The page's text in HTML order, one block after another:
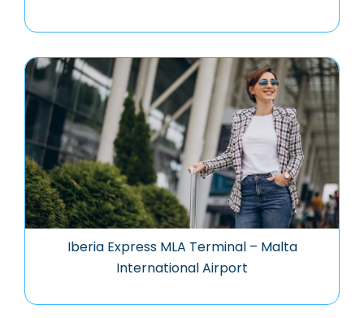
Iberia Express MLA Terminal – Malta
International Airport